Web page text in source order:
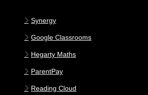
Synergy
Google Classrooms
Hegarty Maths
ParentPay
Reading Cloud